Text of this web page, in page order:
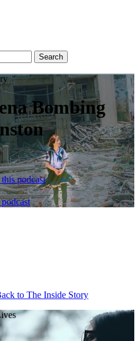
Bombing
podcast
to The Inside Story